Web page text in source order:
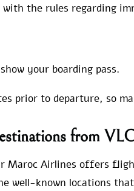
the rules regarding
your boarding pass.
prior to departure, so
from
Maroc Airlines offers
well-known locations